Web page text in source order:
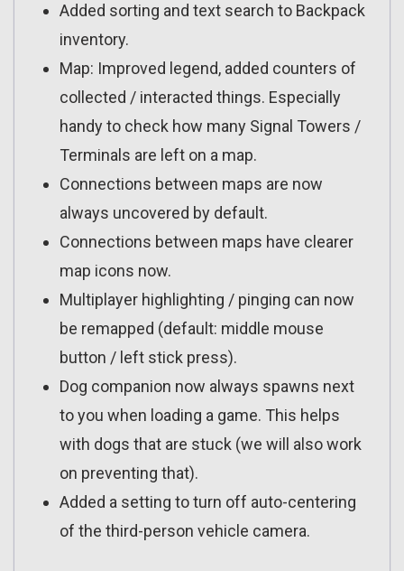
Added sorting and text search to Backpack
inventory.
Map: Improved legend, added counters of
collected / interacted things. Especially
handy to check how many Signal Towers /
Terminals are left on a map.
Connections between maps are now
always uncovered by default.
Connections between maps have clearer
map icons now.
Multiplayer highlighting / pinging can now
be remapped (default: middle mouse
button / left stick press).
Dog companion now always spawns next
to you when loading a game. This helps
with dogs that are stuck (we will also work
on preventing that).
Added a setting to turn off auto-centering
of the third-person vehicle camera.